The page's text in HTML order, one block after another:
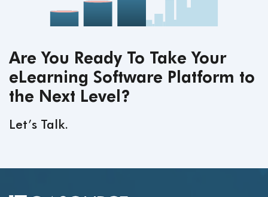
Are You Ready To Take Your
eLearning Software Platform to
the Next Level?
Let’s Talk.